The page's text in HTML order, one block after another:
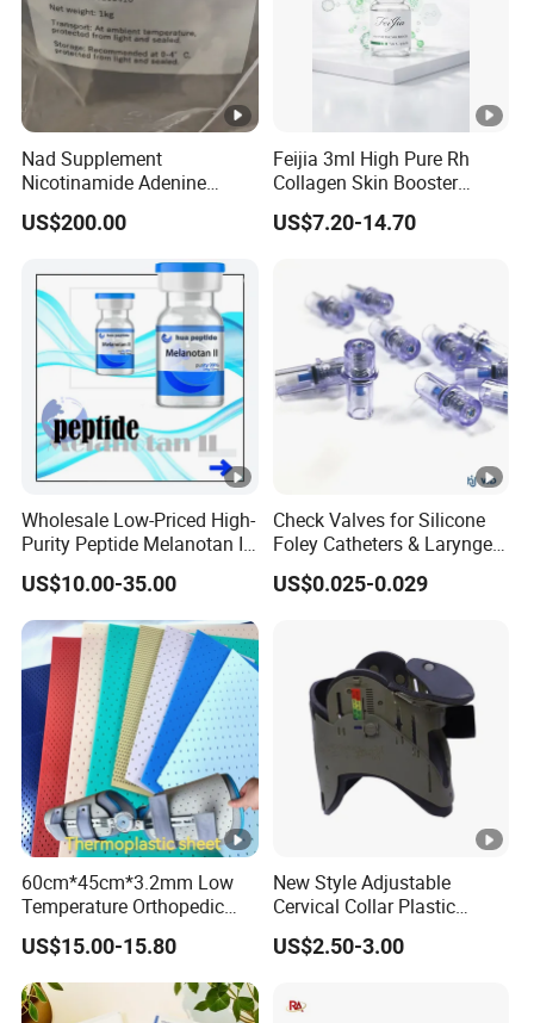
Nad Supplement
Nicotinamide Adenine
Dinucleotide (oxidized
form) CAS 53-84-9
US$200.00
Feijia 3ml High Pure Rh
Collagen Skin Booster
ISO/CE Certified
US$7.20-14.70
Wholesale Low-Priced High-
Purity Peptide Melanotan II
Mtii CAS 121062-08-6
US$10.00-35.00
Check Valves for Silicone
Foley Catheters & Laryngeal
Airway Masks &
Endotracheal Tube
US$0.025-0.029
60cm*45cm*3.2mm Low
Temperature Orthopedic
Fracture Splint, Perforated
Thermoplastic Splint
US$15.00-15.80
New Style Adjustable
Cervical Collar Plastic
Emergency Neck Brace
Extrication Collar Cervical
US$2.50-3.00